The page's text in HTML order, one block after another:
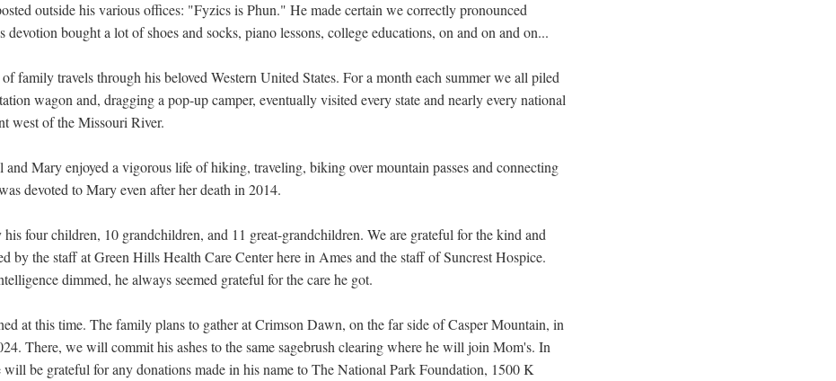
outside his various offices: "Fyzics is Phun." He made certain we correctly pronounced
devotion bought a lot of shoes and socks, piano lessons, college educations, on and on and on...
family travels through his beloved Western United States. For a month each summer we all piled
wagon and, dragging a pop-up camper, eventually visited every state and nearly every national
west of the Missouri River.
Mary enjoyed a vigorous life of hiking, traveling, biking over mountain passes and connecting
devoted to Mary even after her death in 2014.
four children, 10 grandchildren, and 11 great-grandchildren. We are grateful for the kind and
by the staff at Green Hills Health Care Center here in Ames and the staff of Suncrest Hospice.
dimmed, he always seemed grateful for the care he got.
at this time. The family plans to gather at Crimson Dawn, on the far side of Casper Mountain, in
There, we will commit his ashes to the same sagebrush clearing where he will join Mom's. In
be grateful for any donations made in his name to The National Park Foundation, 1500 K